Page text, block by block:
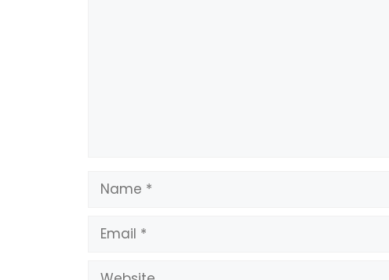
Name
Email
Website